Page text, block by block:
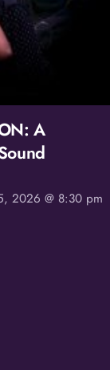
A
2026 @ 8:30 pm